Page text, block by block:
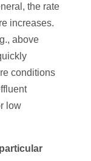
the rate
increases.
above
conditions
low